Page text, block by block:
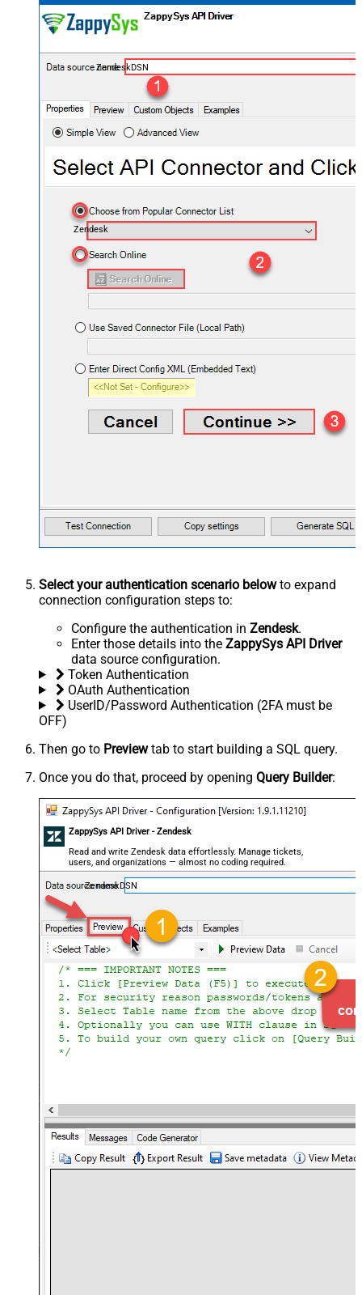
ZendeskDSN
Zendesk
Select your authentication scenario belowto expand
connection configuration steps to:
Configure the authentication in Zendesk.
Enter those details into the ZappySys API Driver
data source configuration.
Token Authentication
OAuth Authentication
UserID/Password Authentication (2FA must be
OFF)
Then go to Previewtab to start building a SQL query.
Once you do that, proceed by opening Query Builder:
ZappySys API Driver - Zendesk
Read and write Zendesk data effortlessly. Manage tickets,
users, and organizations — almost no coding required.
ZendeskDSN